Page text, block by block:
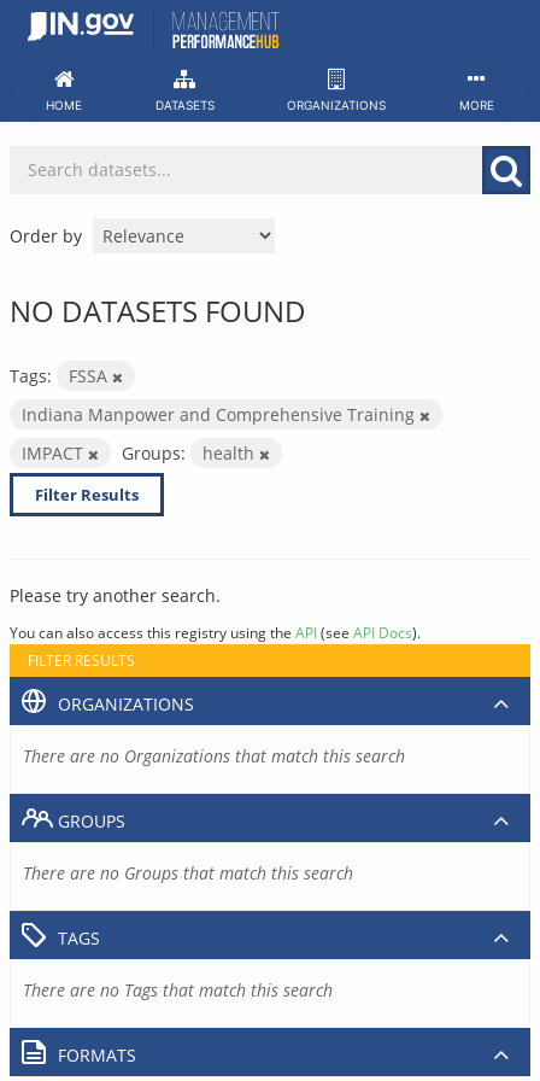
Skip
HOME DATASETS ORGANIZATIONS MORE
Order by
NO DATASETS FOUND
Tags:
FSSA
Indiana Manpower and Comprehensive Training
IMPACT
Groups: health
Filter Results
Please try another search.
You can also access this registry using the API(see API Docs).
FILTER RESULTS
ORGANIZATIONS
There are no Organizations that match this search
GROUPS
There are no Groups that match this search
TAGS
There are no Tags that match this search
FORMATS